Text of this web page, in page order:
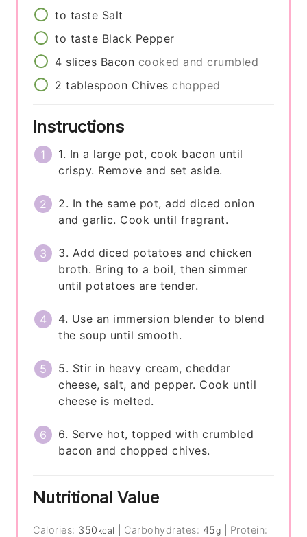
to taste Salt
to taste Black Pepper
4 slices Bacon cooked and crumbled
2 tablespoon Chives chopped
Instructions
1. In a large pot, cook bacon until
crispy. Remove and set aside.
2. In the same pot, add diced onion
and garlic. Cook until fragrant.
3. Add diced potatoes and chicken
broth. Bring to a boil, then simmer
until potatoes are tender.
4. Use an immersion blender to blend
the soup until smooth.
5. Stir in heavy cream, cheddar
cheese, salt, and pepper. Cook until
cheese is melted.
6. Serve hot, topped with crumbled
bacon and chopped chives.
Nutritional Value
Calories: 350 kcal Carbohydrates: 45g Protein: